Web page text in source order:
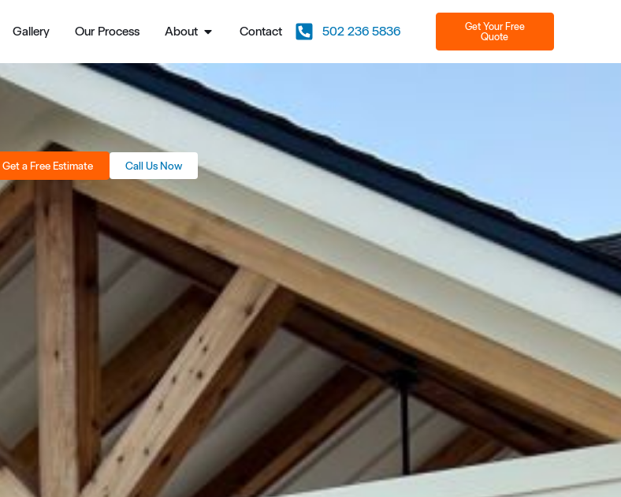
Gallery Our Process About Contact 502 236 5836
Get Your Free
Quote
Get a Free Estimate Call Us Now